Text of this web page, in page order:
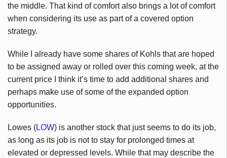
the middle. That kind of comfort also brings a lot of comfort
when considering its use as part of a covered option
strategy.
While I already have some shares of Kohls that are hoped
to be assigned away or rolled over this coming week, at the
current price I think it’s time to add additional shares and
perhaps make use of some of the expanded option
opportunities.
Lowes (LOW) is another stock that just seems to do its job,
as long as its job is not to stay for prolonged times at
elevated or depressed levels. While that may describe the